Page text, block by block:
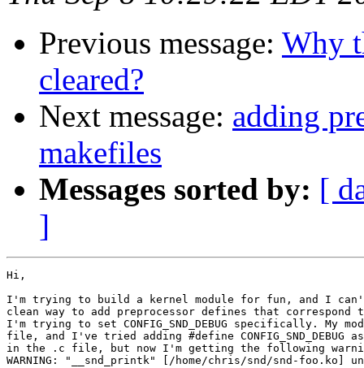
Previous message: Why
cleared?
Next message: adding
makefiles
Messages sorted by: [
]
Hi,
I'm trying to build a kernel module for fun, and I
clean way to add preprocessor defines that
I'm trying to set CONFIG_SND_DEBUG specifically. My
file, and I've tried adding #define
in the .c file, but now I'm getting the following
WARNING: "__snd_printk" [/home/chris/snd/snd-foo.ko]